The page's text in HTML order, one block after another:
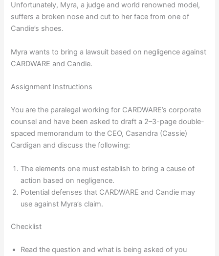
Unfortunately, Myra, a judge and world renowned model,
suffers a broken nose and cut to her face from one of
Candie’s shoes.
Myra wants to bring a lawsuit based on negligence against
CARDWARE and Candie.
Assignment Instructions
You are the paralegal working for CARDWARE’s corporate
counsel and have been asked to draft a 2–3-page double-
spaced memorandum to the CEO, Casandra (Cassie)
Cardigan and discuss the following:
The elements one must establish to bring a cause of
action based on negligence.
Potential defenses that CARDWARE and Candie may
use against Myra’s claim.
Checklist
Read the question and what is being asked of you